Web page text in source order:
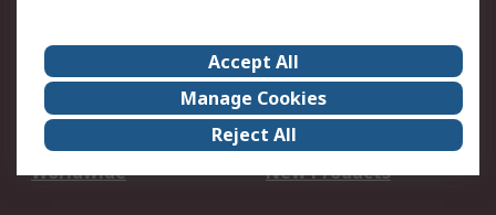
About Us
Careers
Corporate Group
Events
ESG
Our Certifications
Worldwide
New Products
Accept All
Manage Cookies
Reject All